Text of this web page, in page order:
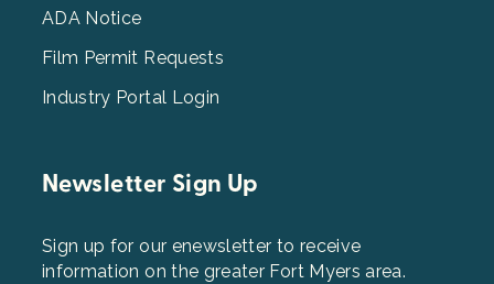
ADA Notice
Film Permit Requests
Industry Portal Login
Newsletter Sign Up
Sign up for our enewsletter to receive
information on the greater Fort Myers area.